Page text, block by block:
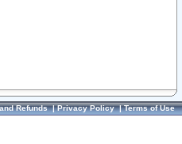
Refunds|Privacy Policy|Terms of Use